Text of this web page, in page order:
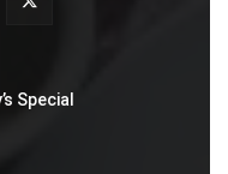
Special